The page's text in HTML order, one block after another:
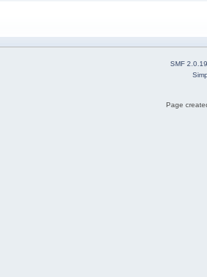
SMF 2.0.19
Page